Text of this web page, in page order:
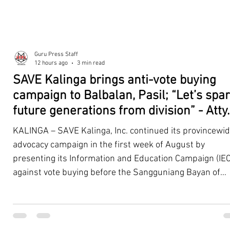
SAVE Kalinga brings anti-vote buying
campaign to Balbalan, Pasil; “Let’s
future generations from division” - Atty.
Dickpus
KALINGA – SAVE Kalinga, Inc. continued its
advocacy campaign in the first week of August by
presenting its Information and Education Campaign
against vote buying before the Sangguniang Bayan of
ahead of the Barangay and Sangguniang Kabataan
Guru Press Staff
12 hours ago
3 min read